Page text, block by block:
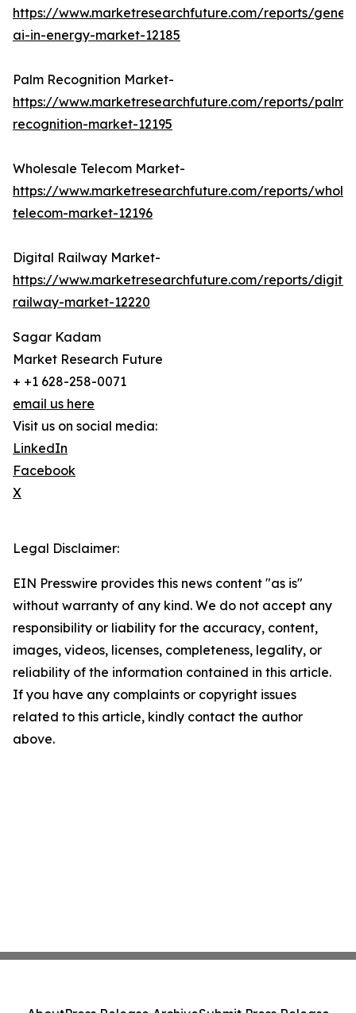
https://www.marketresearchfuture.com/reports/
ai-in-energy-market-12185
Palm Recognition Market-
https://www.marketresearchfuture.com/reports/palm-
recognition-market-12195
Wholesale Telecom Market-
https://www.marketresearchfuture.com/reports/
telecom-market-12196
Digital Railway Market-
https://www.marketresearchfuture.com/reports/
railway-market-12220
Sagar Kadam
Market Research Future
+ +1 628-258-0071
email us here
Visit us on social media:
LinkedIn
Facebook
X
Legal Disclaimer:
EIN Presswire provides this news content "as is"
without warranty of any kind. We do not accept any
responsibility or liability for the accuracy, content,
images, videos, licenses, completeness, legality, or
reliability of the information contained in this article.
If you have any complaints or copyright issues
related to this article, kindly contact the author
above.